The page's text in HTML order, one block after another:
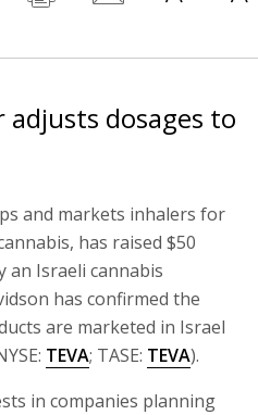
adjusts dosages to
and markets inhalers for
has raised $50
an Israeli cannabis
has confirmed the
are marketed in Israel
TEVA; TASE: TEVA).
in companies planning